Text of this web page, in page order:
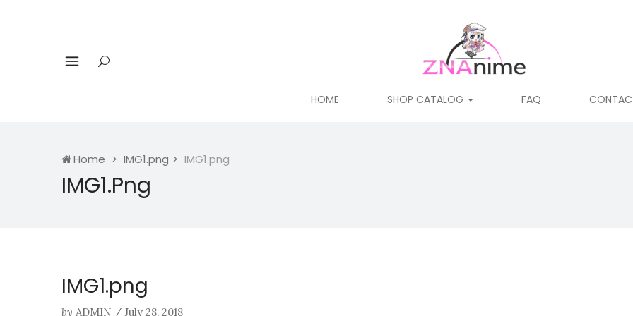
HOME SHOP CATALOG FAQ
Home IMG1.png IMG1.png
IMG1.png
IMG1.png
by ADMIN / July 28, 2018